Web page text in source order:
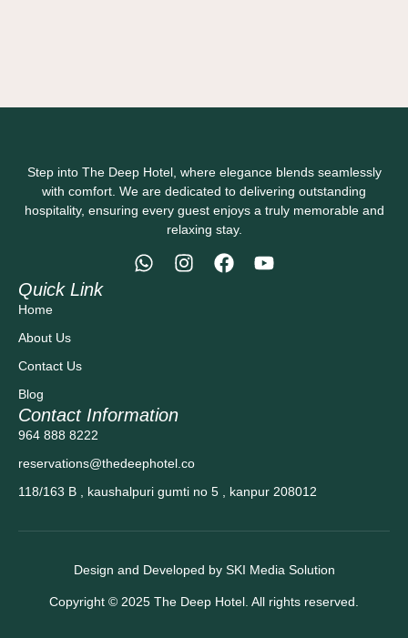
Quick Link
Home
About Us
Contact Us
Blog
Step into The Deep Hotel, where elegance blends seamlessly
with comfort. We are dedicated to delivering outstanding
hospitality, ensuring every guest enjoys a truly memorable and
relaxing stay.
Contact Information
964 888 8222
reservations@thedeephotel.co
118/163 B , kaushalpuri gumti no 5 , kanpur 208012
Design and Developed by SKI Media Solution
Copyright © 2025 The Deep Hotel. All rights reserved.